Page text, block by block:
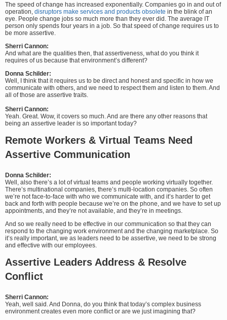
The speed of change has increased exponentially. Companies go in and out of
operation, disruptors make services and products obsolete in the blink of an
eye. People change jobs so much more than they ever did. The average IT
person only spends four years in a job. So that speed of change requires us to
be more assertive.
Sherri Cannon:
And what are the qualities then, that assertiveness, what do you think it
requires of us because that environment’s different?
Donna Schilder:
Well, I think that it requires us to be direct and honest and specific in how we
communicate with others, and we need to respect them and listen to them. And
all of those are assertive traits.
Sherri Cannon:
Yeah. Great. Wow, it covers so much. And are there any other reasons that
being an assertive leader is so important today?
Remote Workers & Virtual Teams Need
Assertive Communication
Donna Schilder:
Well, also there’s a lot of virtual teams and people working virtually together.
There’s multinational companies, there’s multi-location companies. So often
we’re not face-to-face with who we communicate with, and it’s harder to get
back and forth with people because we’re on the phone, and we have to set up
appointments, and they’re not available, and they’re in meetings.
And so we really need to be effective in our communication so that they can
respond to the changing work environment and the changing marketplace. So
it’s really important, we as leaders need to be assertive, we need to be strong
and effective with our employees.
Assertive Leaders Address & Resolve
Conflict
Sherri Cannon:
Yeah, well said. And Donna, do you think that today’s complex business
environment creates even more conflict or are we just imagining that?